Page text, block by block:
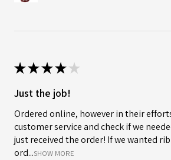
★★★★ ★
Just the job!
Ordered online, however in their
customer service and check if we
just received the order! If we wanted
ord...SHOW MORE